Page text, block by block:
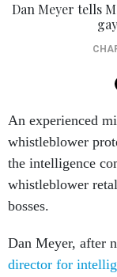
Dan Meyer tells
An experienced
whistleblower
the intelligence
whistleblower
bosses.
Dan Meyer, after
director for